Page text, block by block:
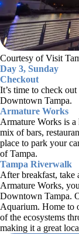
Courtesy of Visit
Day 3, Sunday
Checkout
It’s time to check
Downtown Tampa.
Armature Works
Armature Works is
mix of bars,
place to park your
of Tampa.
Tampa Riverwalk
After breakfast,
Armature Works,
Downtown Tampa.
Aquarium. Home to
of the ecosystems
making it a great